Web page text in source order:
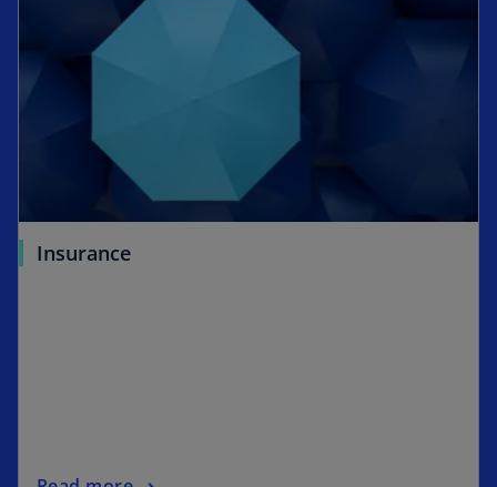
Insurance